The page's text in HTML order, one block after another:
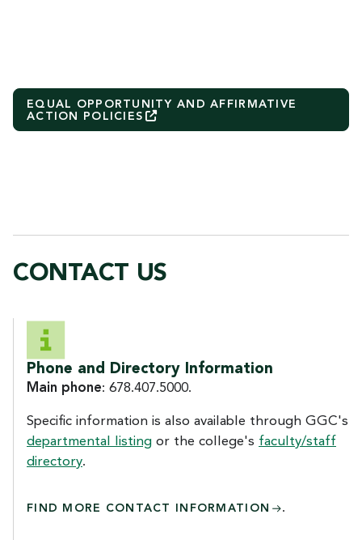
EQUAL OPPORTUNITY AND AFFIRMATIVE
ACTION
POLICIES
CONTACT US
CONTACT US
Phone and Directory Information
Main phone: 678.407.5000.
Specific information is also available through GGC's
departmental listing or the college's faculty/staff
directory.
FIND MORE CONTACT INFORMATION .